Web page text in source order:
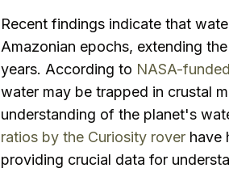
Recent findings indicate that
Amazonian epochs, extending
years. According to NASA-
water may be trapped in crustal
understanding of the planet's
ratios by the Curiosity rover have
providing crucial data for